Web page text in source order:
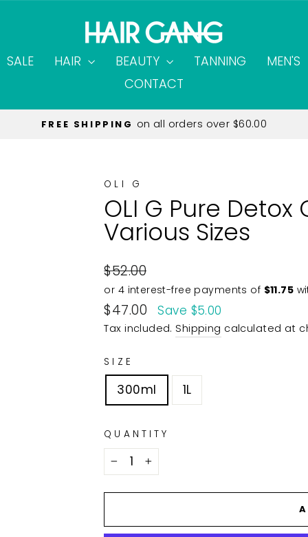
SALE
HAIR BEAUTY TANNING MEN'S
CONTACT
EXPRESS SHIPPING Only $12.95
OLI G
OLI G Pure
Various Sizes
Regular
price
$52.00
Sale
price
$47.00 Save $5.00
Tax included. Shipping calculated at
SIZE
300ml 1L
QUANTITY
+